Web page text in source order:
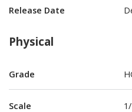
Release Date
Physical
Grade
Scale